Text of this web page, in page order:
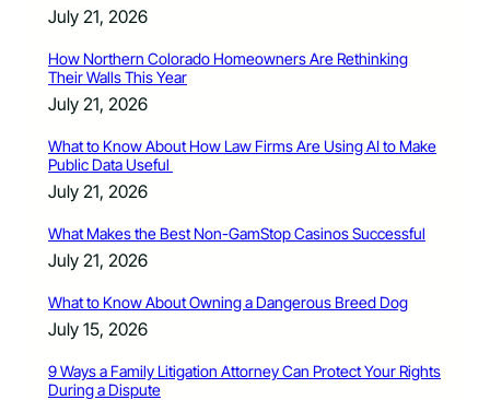
July 21, 2026
How Northern Colorado Homeowners Are Rethinking
Their Walls This Year
July 21, 2026
What to Know About How Law Firms Are Using AI to Make
Public Data Useful
July 21, 2026
What Makes the Best Non-GamStop Casinos Successful
July 21, 2026
What to Know About Owning a Dangerous Breed Dog
July 15, 2026
9 Ways a Family Litigation Attorney Can Protect Your Rights
During a Dispute